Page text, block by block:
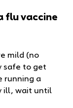
flu vaccine
mild (no
safe to get
running a
ill, wait until